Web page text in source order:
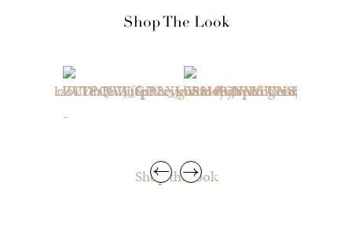
Shop The Look
Shop the look